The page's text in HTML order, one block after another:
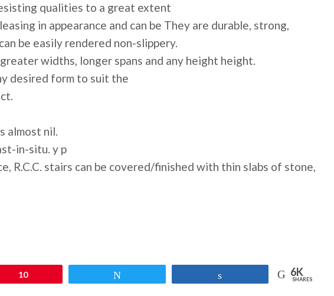
qualities to a great extent
in appearance and can be They are durable, strong,
be easily rendered non-slippery.
widths, longer spans and any height height.
desired form to suit the
almost nil.
in-situ. y p
R.C.C. stairs can be covered/finished with thin slabs of stone,
10 6K
SHARES